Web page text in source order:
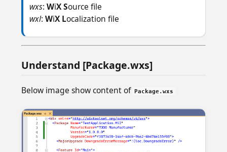
wxs:WiX Source file
wxl:WiX Localization file
Understand [Package.wxs]
Below image show content of Package.wxs